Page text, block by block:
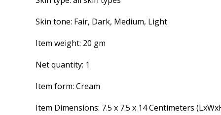
Skin tone: Fair, Dark, Medium, Light
Item weight: 20 gm
Net quantity: 1
Item form: Cream
Item Dimensions: 7.5 x 7.5 x 14 Centimeters